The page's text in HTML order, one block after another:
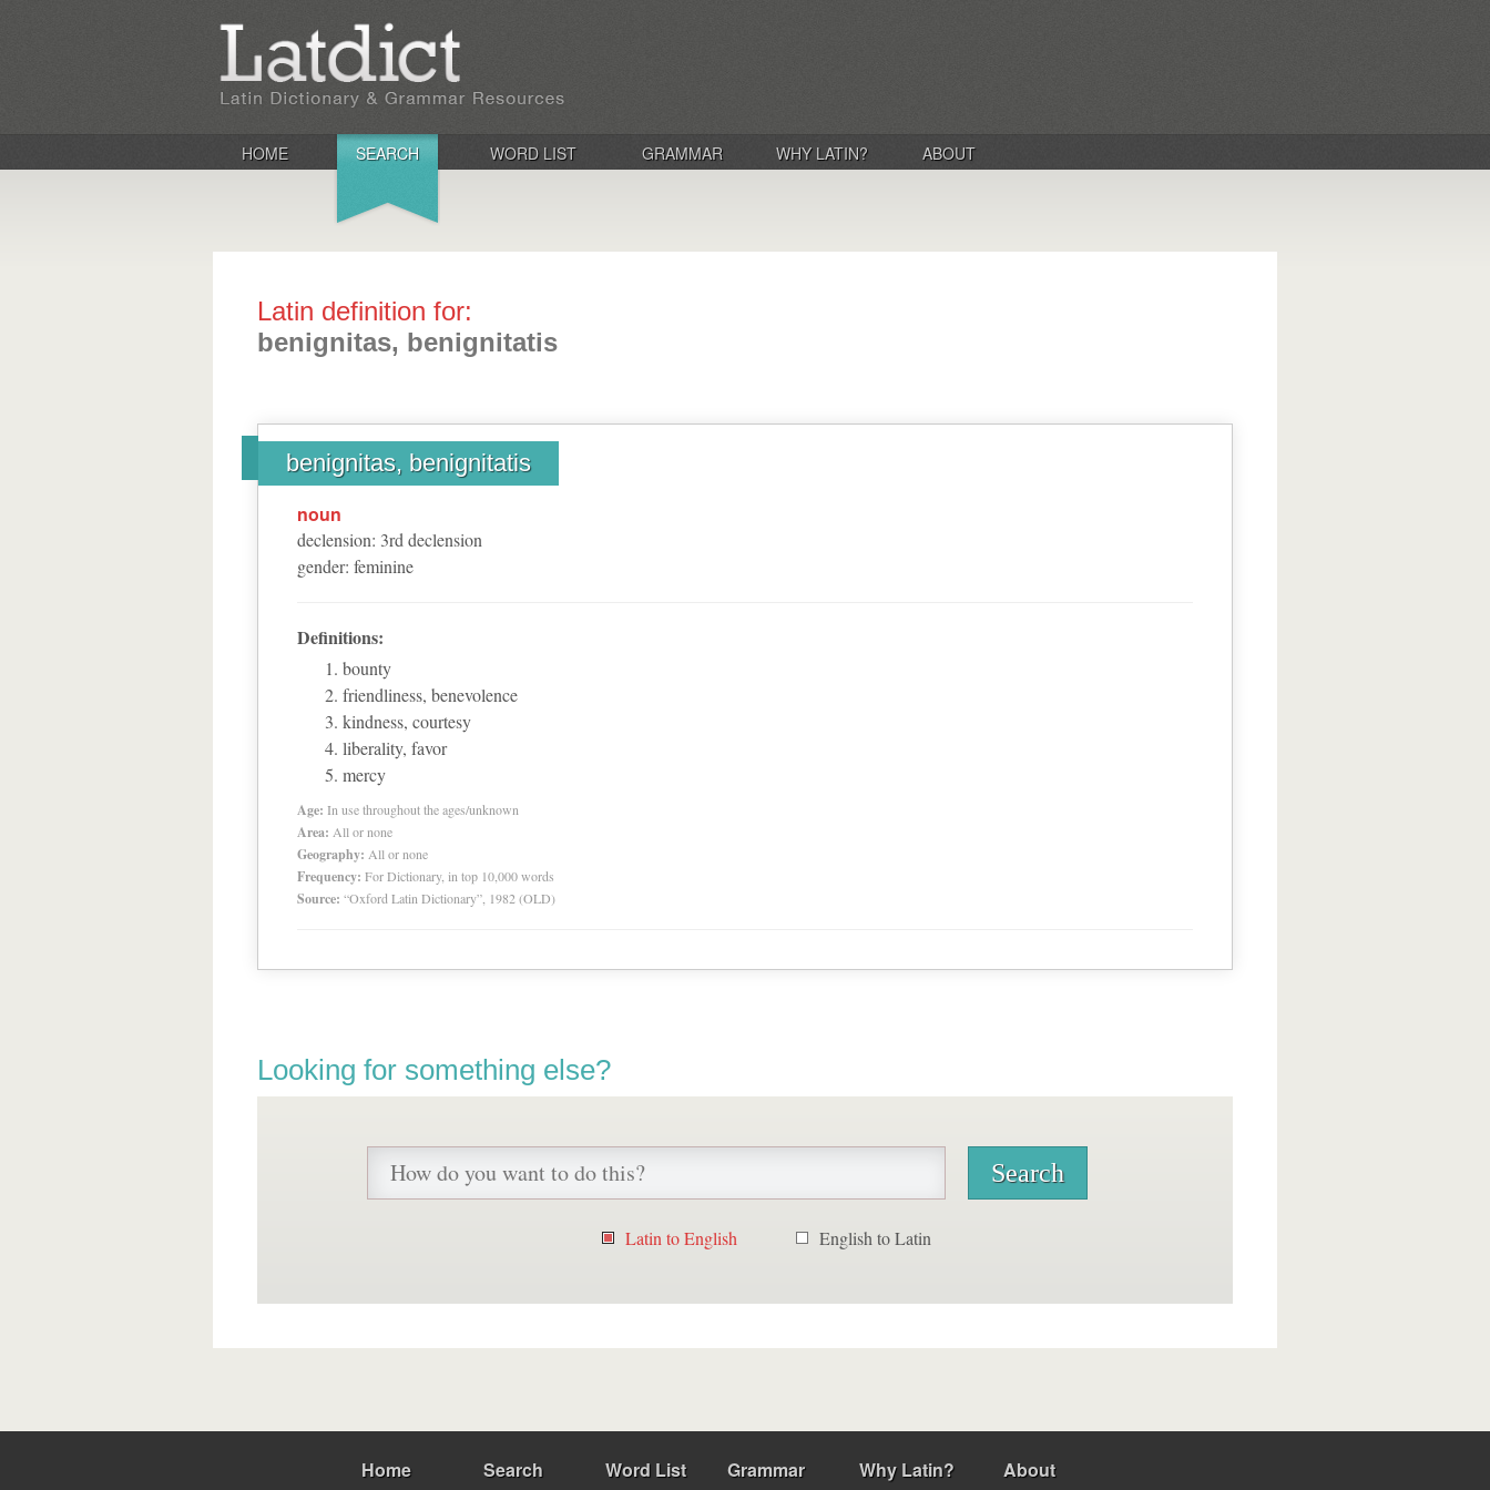
HOME SEARCH WORD LIST GRAMMAR WHY LATIN? ABOUT
Latin definition for:
benignitas, benignitatis
benignitas, benignitatis
noun
declension: 3rd declension
gender: feminine
Definitions:
bounty
friendliness, benevolence
kindness, courtesy
liberality, favor
mercy
Age: In use throughout the ages/unknown
Area: All or none
Geography: All or none
Frequency: For Dictionary, in top 10,000 words
Source: “Oxford Latin Dictionary”, 1982 (OLD)
Looking for something else?
Latin to English English to Latin
Home Search Word List Grammar Why Latin? About